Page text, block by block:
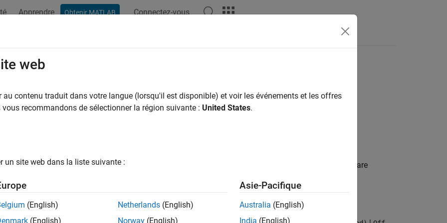
Apprendre Obtenir MATLAB Connectez-vous
acceleration
improve simulation performance by leveraging SIMD instructions
acceleration parameter specifies the type of hardware acceleration to use in simulation. Hardware
web
au contenu traduit dans votre langue (lorsqu'il est disponible) et voir les événements et les offres
recommandons de sélectionner la région suivante : United States.
un site web dans la liste suivante :
(English)
(English)
Netherlands (English)
Norway (English)
Asie-Pacifique
Australia (English)
India (English)